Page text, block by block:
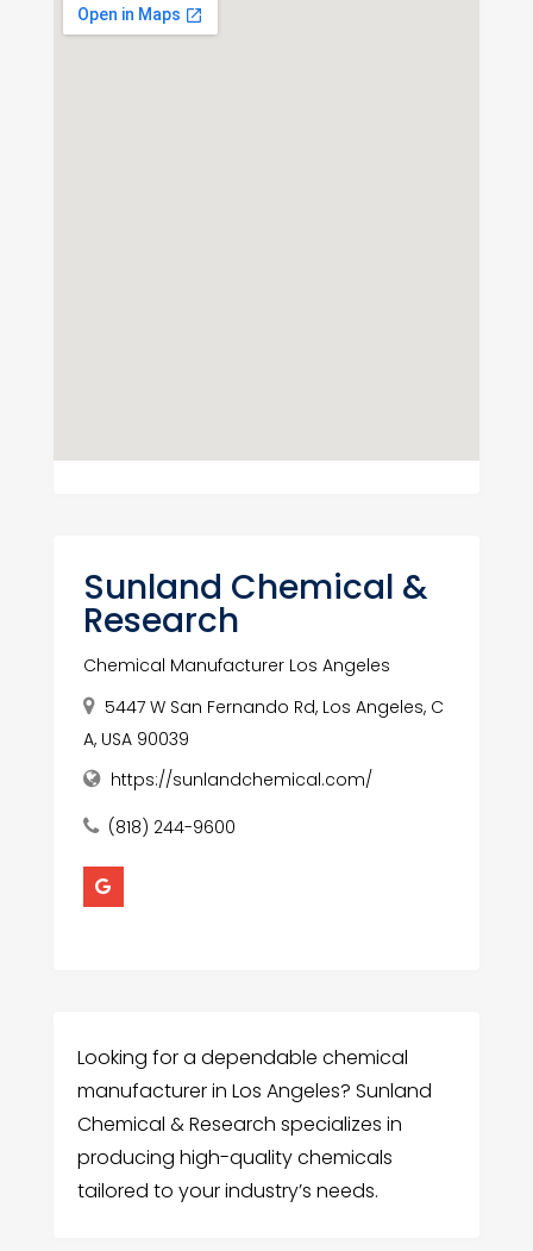
Sunland Chemical &
Research
Chemical Manufacturer Los Angeles
5447 W San Fernando Rd, Los Angeles, C
A, USA 90039
https://sunlandchemical.com/
(818) 244-9600
Looking for a dependable chemical
manufacturer in Los Angeles? Sunland
Chemical & Research specializes in
producing high-quality chemicals
tailored to your industry’s needs.